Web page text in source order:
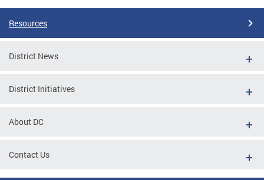
Resources
District News
District Initiatives
About DC
Contact Us